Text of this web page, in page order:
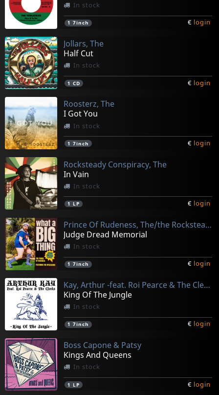
In stock
1 7inch € login
Jollars, The
Half Cut
In stock
1 CD € login
Roosterz, The
I Got You
In stock
1 7inch € login
Rocksteady Conspiracy, The
In Vain
In stock
1 LP € login
Prince Of Rudeness, The/the Rocksteady Conspiracy
Judge Dread Memorial
In stock
1 7inch € login
Kay, Arthur -feat. Roi Pearce & The Clerks-
King Of The Jungle
In stock
1 7inch € login
Boss Capone & Patsy
Kings And Queens
In stock
1 LP € login